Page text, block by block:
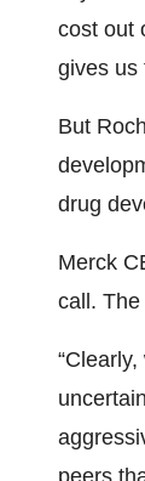
cost out
gives us
But
drug
Merck
call.